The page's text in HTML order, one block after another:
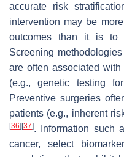
accurate risk
intervention may be more
outcomes than it is to
Screening
are often associated
(e.g., genetic testing
Preventive surgeries
patients (e.g., inherent
[36] [37]. Information such
cancer, select